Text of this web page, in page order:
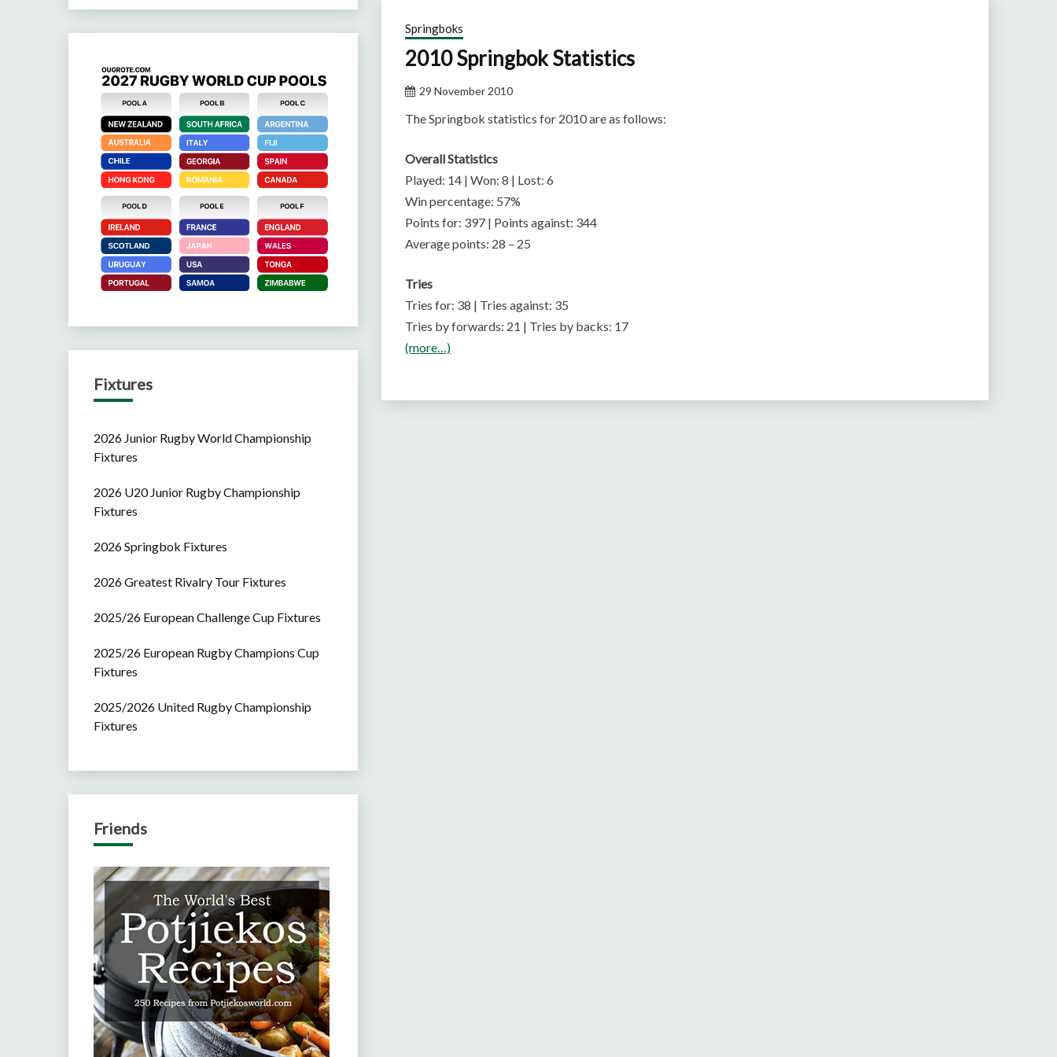
Springboks
2010 Springbok Statistics
29 November 2010
The Springbok statistics for 2010 are as follows:
Overall Statistics
Played: 14 | Won: 8 | Lost: 6
Win percentage: 57%
Points for: 397 | Points against: 344
Average points: 28 – 25
Tries
Tries for: 38 | Tries against: 35
Tries by forwards: 21 | Tries by backs: 17
(more…)
Fixtures
2026 Junior Rugby World Championship
Fixtures
2026 U20 Junior Rugby Championship
Fixtures
2026 Springbok Fixtures
2026 Greatest Rivalry Tour Fixtures
2025/26 European Challenge Cup Fixtures
2025/26 European Rugby Champions Cup
Fixtures
2025/2026 United Rugby Championship
Fixtures
Friends